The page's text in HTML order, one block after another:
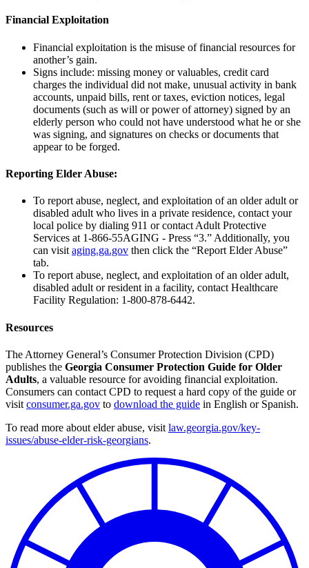
Financial Exploitation
Financial exploitation is the misuse of financial resources for
another’s gain.
Signs include: missing money or valuables, credit card
charges the individual did not make, unusual activity in bank
accounts, unpaid bills, rent or taxes, eviction notices, legal
documents (such as will or power of attorney) signed by an
elderly person who could not have understood what he or she
was signing, and signatures on checks or documents that
appear to be forged.
Reporting Elder Abuse:
To report abuse, neglect, and exploitation of an older adult or
disabled adult who lives in a private residence, contact your
local police by dialing 911 or contact Adult Protective
Services at 1-866-55AGING - Press “3.” Additionally, you
can visit aging.ga.gov then click the “Report Elder Abuse”
tab.
To report abuse, neglect, and exploitation of an older adult,
disabled adult or resident in a facility, contact Healthcare
Facility Regulation: 1-800-878-6442.
Resources
The Attorney General’s Consumer Protection Division (CPD)
publishes the Georgia Consumer Protection Guide for Older
Adults, a valuable resource for avoiding financial exploitation.
Consumers can contact CPD to request a hard copy of the guide or
visit consumer.ga.gov to download the guide in English or Spanish.
To read more about elder abuse, visit law.georgia.gov/key-
issues/abuse-elder-risk-georgians.